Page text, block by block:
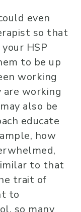
even
so that
HSP
to be up
working
working
also be
educate
how
to that
trait of
to